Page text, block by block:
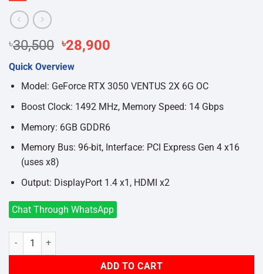
৳30,500 Original
price
was:
৳30,500.
৳28,900
৳28,900.
Quick Overview
Model: GeForce RTX 3050 VENTUS 2X 6G OC
Boost Clock: 1492 MHz, Memory Speed: 14 Gbps
Memory: 6GB GDDR6
Memory Bus: 96-bit, Interface: PCI Express Gen 4 x16
(uses x8)
Output: DisplayPort 1.4 x1, HDMI x2
Chat Through WhatsApp
MSI GeForce RTX 3050 VENTUS 2X 6G OC GDDR6 Graphics Card
ADD TO CART